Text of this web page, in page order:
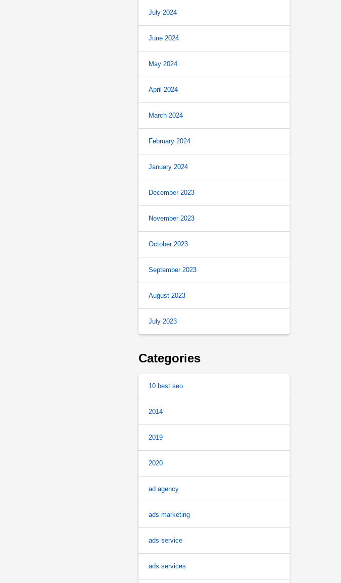
July 2024
June 2024
May 2024
April 2024
March 2024
February 2024
January 2024
December 2023
November 2023
October 2023
September 2023
August 2023
July 2023
Categories
10 best seo
2014
2019
2020
ad agency
ads marketing
ads service
ads services